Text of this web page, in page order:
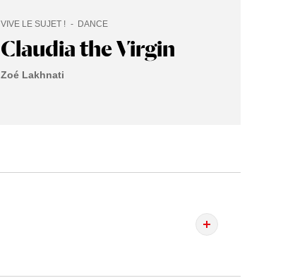
Claudia the Virgin
VIVE LE SUJET ! DANCE
Zoé Lakhnati